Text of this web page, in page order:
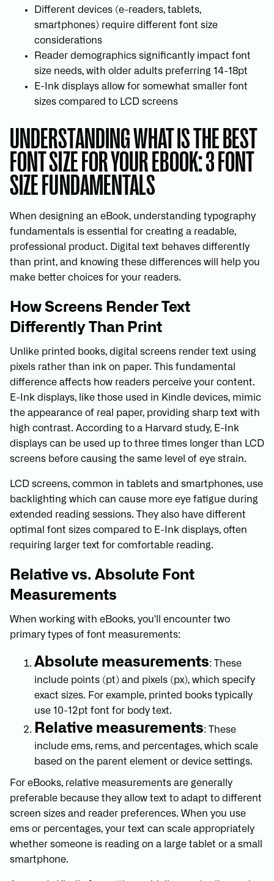
Different devices (e-readers, tablets,
smartphones) require different font size
considerations
Reader demographics significantly impact font
size needs, with older adults preferring 14-18pt
E-Ink displays allow for somewhat smaller font
sizes compared to LCD screens
UNDERSTANDING WHAT IS THE BEST
FONT SIZE FOR YOUR EBOOK: 3 FONT
SIZE FUNDAMENTALS
When designing an eBook, understanding typography
fundamentals is essential for creating a readable,
professional product. Digital text behaves differently
than print, and knowing these differences will help you
make better choices for your readers.
How Screens Render Text
Differently Than Print
Unlike printed books, digital screens render text using
pixels rather than ink on paper. This fundamental
difference affects how readers perceive your content.
E-Ink displays, like those used in Kindle devices, mimic
the appearance of real paper, providing sharp text with
high contrast. According to a Harvard study, E-Ink
displays can be used up to three times longer than LCD
screens before causing the same level of eye strain.
LCD screens, common in tablets and smartphones, use
backlighting which can cause more eye fatigue during
extended reading sessions. They also have different
optimal font sizes compared to E-Ink displays, often
requiring larger text for comfortable reading.
Relative vs. Absolute Font
Measurements
When working with eBooks, you'll encounter two
primary types of font measurements:
Absolute measurements: These
include points (pt) and pixels (px), which specify
exact sizes. For example, printed books typically
use 10-12pt font for body text.
Relative measurements: These
include ems, rems, and percentages, which scale
based on the parent element or device settings.
For eBooks, relative measurements are generally
preferable because they allow text to adapt to different
screen sizes and reader preferences. When you use
ems or percentages, your text can scale appropriately
whether someone is reading on a large tablet or a small
smartphone.